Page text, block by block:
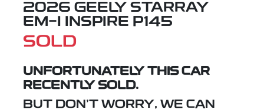
2026 GEELY STARRAY
EM-I INSPIRE P145
SOLD
UNFORTUNATELY THIS CAR
RECENTLY SOLD.
BUT DON'T WORRY, WE CAN